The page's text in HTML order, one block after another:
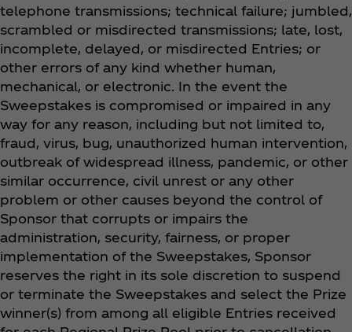
telephone transmissions; technical failure; jumbled,
scrambled or misdirected transmissions; late, lost,
incomplete, delayed, or misdirected Entries; or
other errors of any kind whether human,
mechanical, or electronic. In the event the
Sweepstakes is compromised or impaired in any
way for any reason, including but not limited to,
fraud, virus, bug, unauthorized human intervention,
outbreak of widespread illness, pandemic, or other
similar occurrence, civil unrest or any other
problem or other causes beyond the control of
Sponsor that corrupts or impairs the
administration, security, fairness, or proper
implementation of the Sweepstakes, Sponsor
reserves the right in its sole discretion to suspend
or terminate the Sweepstakes and select the Prize
winner(s) from among all eligible Entries received